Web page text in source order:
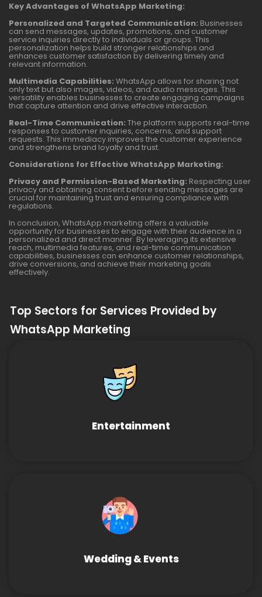
Key Advantages of WhatsApp Marketing:
Personalized and Targeted Communication: Businesses
can send messages, updates, promotions, and customer
service inquiries directly to individuals or groups. This
personalization helps build stronger relationships and
enhances customer satisfaction by delivering timely and
relevant information.
Multimedia Capabilities: WhatsApp allows for sharing not
only text but also images, videos, and audio messages. This
versatility enables businesses to create engaging campaigns
that capture attention and drive effective interaction.
Real-Time Communication: The platform supports real-time
responses to customer inquiries, concerns, and support
requests. This immediacy improves the customer experience
and strengthens brand loyalty and trust.
Considerations for Effective WhatsApp Marketing:
Privacy and Permission-Based Marketing: Respecting user
privacy and obtaining consent before sending messages are
crucial for maintaining trust and ensuring compliance with
regulations.
In conclusion, WhatsApp marketing offers a valuable
opportunity for businesses to engage with their audience in a
personalized and direct manner. By leveraging its extensive
reach, multimedia features, and real-time communication
capabilities, businesses can enhance customer relationships,
drive conversions, and achieve their marketing goals
effectively.
Top Sectors for Services Provided by
WhatsApp Marketing
Entertainment
Wedding & Events